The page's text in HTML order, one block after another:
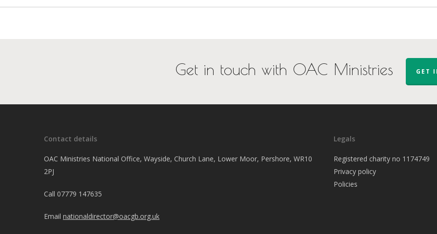
Get in touch with OAC Ministries GET
Contact details
OAC Ministries National Office, Wayside, Church Lane, Lower Moor, Pershore, WR10
2PJ
Call 07779 147635
Email nationaldirector@oacgb.org.uk
Legals
Registered charity no 1174749
Privacy policy
Policies